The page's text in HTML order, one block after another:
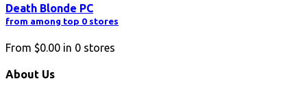
Death Blonde PC
from among top 0 stores
From $0.00 in 0 stores
About Us